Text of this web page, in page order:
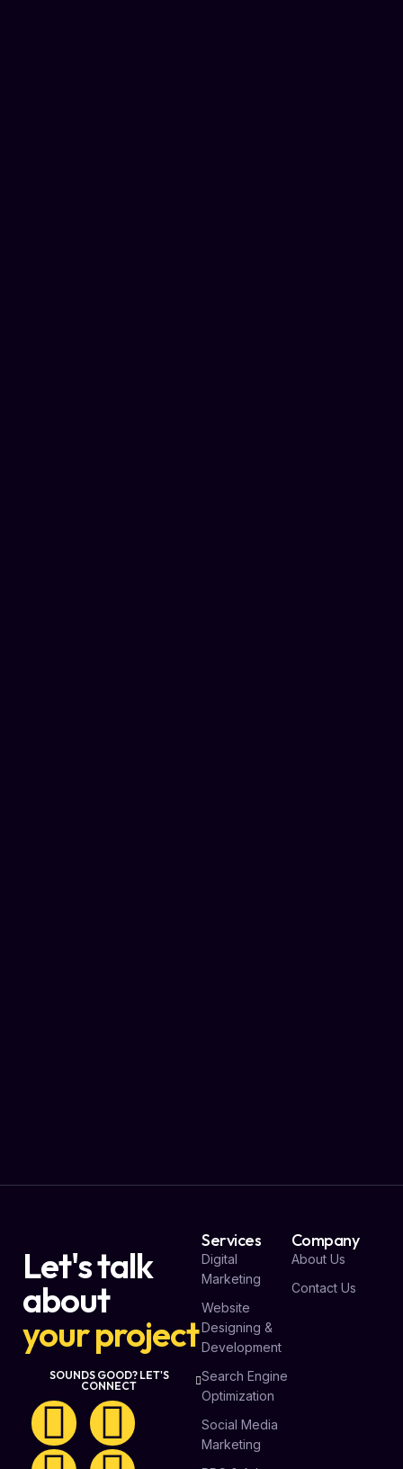
Let's talk
about
your project
SOUNDS GOOD? LET'S
CONNECT
Services
Digital
Marketing
Website
Designing &
Development
Search Engine
Optimization
Social Media
Marketing
Company
About Us
Contact Us